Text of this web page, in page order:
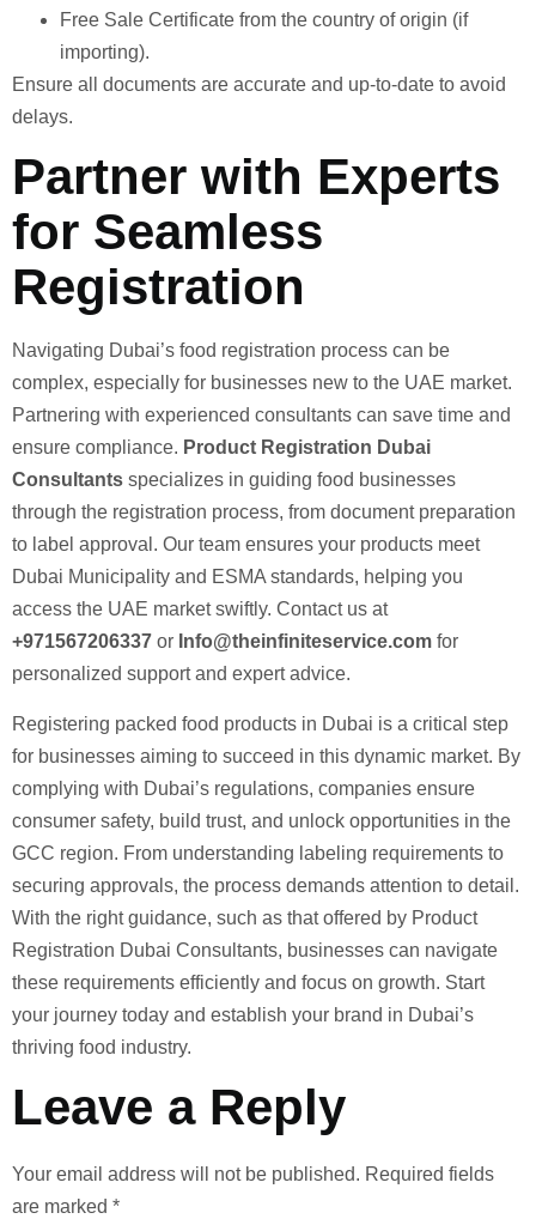
Free Sale Certificate from the country of origin (if
importing).
Ensure all documents are accurate and up-to-date to avoid
delays.
Partner with Experts
for Seamless
Registration
Navigating Dubai’s food registration process can be
complex, especially for businesses new to the UAE market.
Partnering with experienced consultants can save time and
ensure compliance. Product Registration Dubai
Consultants specializes in guiding food businesses
through the registration process, from document preparation
to label approval. Our team ensures your products meet
Dubai Municipality and ESMA standards, helping you
access the UAE market swiftly. Contact us at
+971567206337 or Info@theinfiniteservice.com for
personalized support and expert advice.
Registering packed food products in Dubai is a critical step
for businesses aiming to succeed in this dynamic market. By
complying with Dubai’s regulations, companies ensure
consumer safety, build trust, and unlock opportunities in the
GCC region. From understanding labeling requirements to
securing approvals, the process demands attention to detail.
With the right guidance, such as that offered by Product
Registration Dubai Consultants, businesses can navigate
these requirements efficiently and focus on growth. Start
your journey today and establish your brand in Dubai’s
thriving food industry.
Leave a Reply
Your email address will not be published. Required fields
are marked *